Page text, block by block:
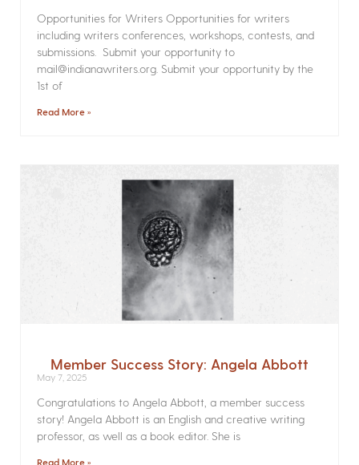
Opportunities for Writers Opportunities for writers
including writers conferences, workshops, contests, and
submissions. Submit your opportunity to
mail@indianawriters.org. Submit your opportunity by the
1st of
Read More »
Member Success Story: Angela Abbott
May 7, 2025
Congratulations to Angela Abbott, a member success
story! Angela Abbott is an English and creative writing
professor, as well as a book editor. She is
Read More »